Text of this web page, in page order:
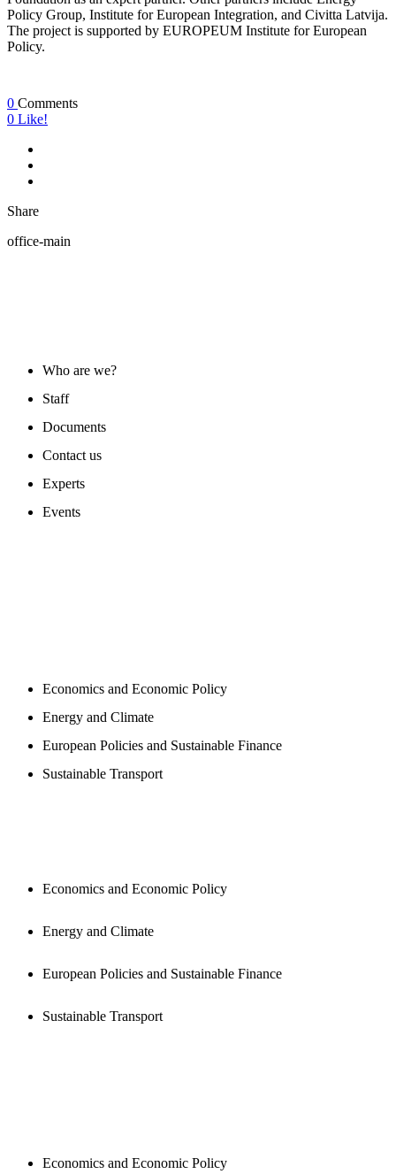
Policy Group, Institute for European Integration, and Civitta Latvija.
The project is supported by EUROPEUM Institute for European
Policy.
0 Comments
0 Like!
Share
office-main
Who are we?
Staff
Documents
Contact us
Experts
Events
Economics and Economic Policy
Energy and Climate
European Policies and Sustainable Finance
Sustainable Transport
Economics and Economic Policy
Energy and Climate
European Policies and Sustainable Finance
Sustainable Transport
Economics and Economic Policy